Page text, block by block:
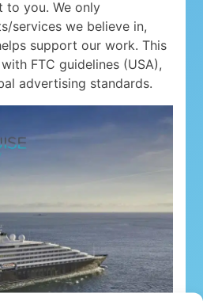
to you. We only
services we believe in,
support our work. This
FTC guidelines (USA),
advertising standards.